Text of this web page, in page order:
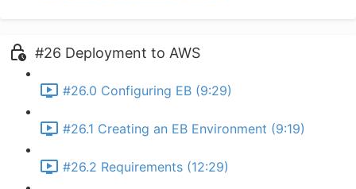
#26 Deployment to AWS
#26.0 Configuring EB (9:29)
#26.1 Creating an EB Environment (9:19)
#26.2 Requirements (12:29)